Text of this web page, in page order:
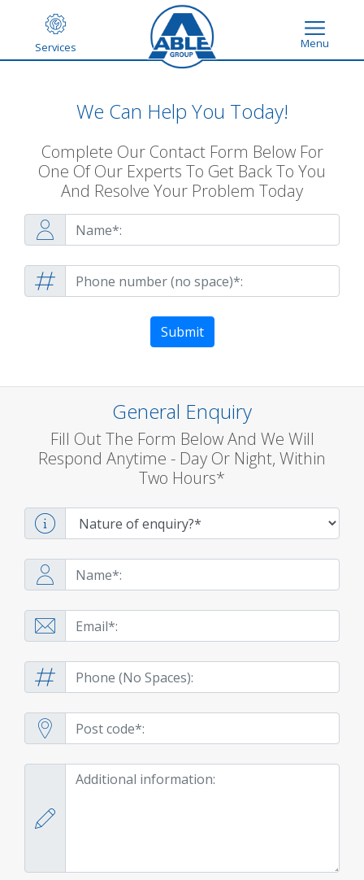
Services Menu
We Can Help You Today!
Complete Our Contact Form Below For
One Of Our Experts To Get Back To You
And Resolve Your Problem Today
Submit
General Enquiry
Fill Out The Form Below And We Will
Respond Anytime - Day Or Night, Within
Two Hours*